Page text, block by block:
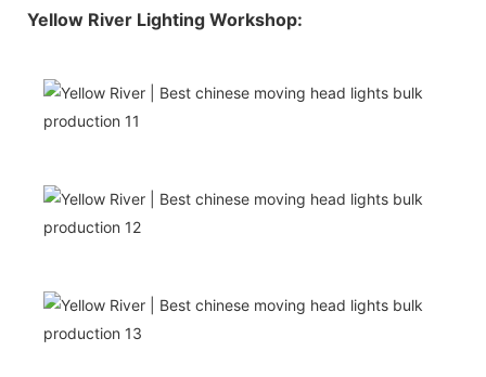
Yellow River Lighting Workshop: